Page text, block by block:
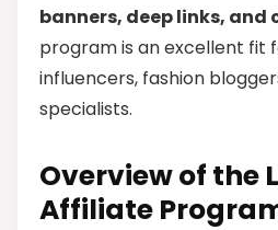
banners, deep links, and
program is an excellent fit
influencers, fashion
specialists.
Overview of the
Affiliate